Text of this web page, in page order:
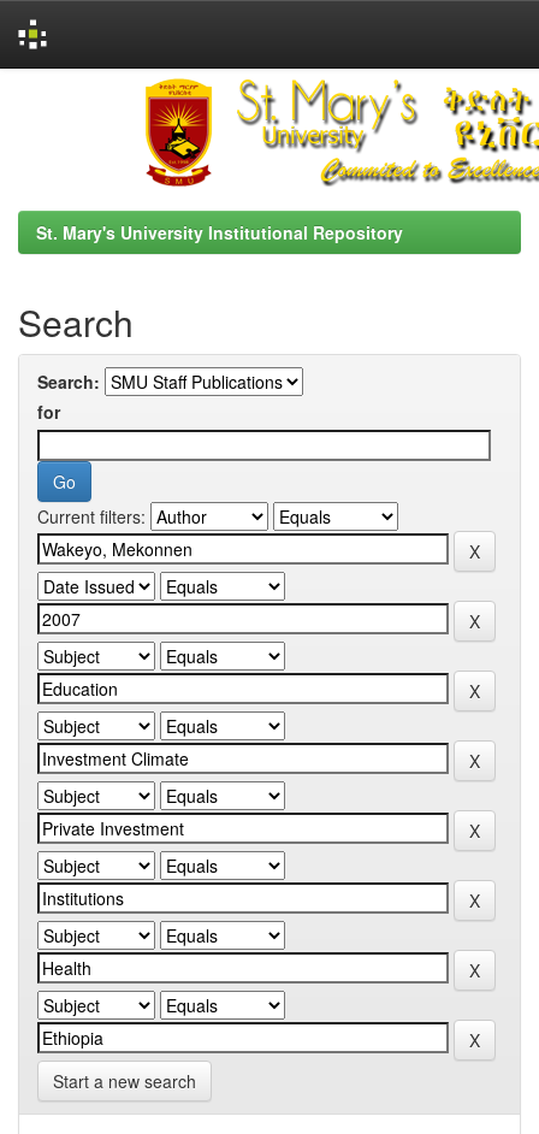
St. Mary's University Institutional Repository
Search
Search:
for
Current filters:
Start a new search